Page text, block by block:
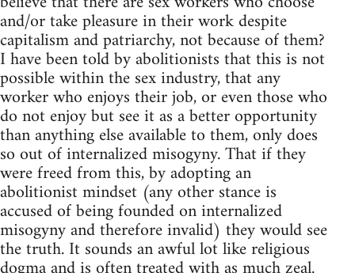
and/or take pleasure in their work despite
capitalism and patriarchy, not because of them?
I have been told by abolitionists that this is not
possible within the sex industry, that any
worker who enjoys their job, or even those who
do not enjoy but see it as a better opportunity
than anything else available to them, only does
so out of internalized misogyny. That if they
were freed from this, by adopting an
abolitionist mindset (any other stance is
accused of being founded on internalized
misogyny and therefore invalid) they would see
the truth. It sounds an awful lot like religious